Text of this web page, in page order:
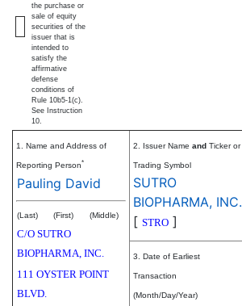
the purchase or
sale of equity
securities of the
issuer that is
intended to
satisfy the
affirmative
defense
conditions of
Rule 10b5-1(c).
See Instruction
10.
1. Name and Address of
Reporting Person*
Pauling David
(Last) (First) (Middle)
C/O SUTRO
BIOPHARMA, INC.
111 OYSTER POINT
BLVD.
2. Issuer Name and Ticker or
Trading Symbol
SUTRO
BIOPHARMA, INC.
[ STRO ]
3. Date of Earliest
Transaction
(Month/Day/Year)